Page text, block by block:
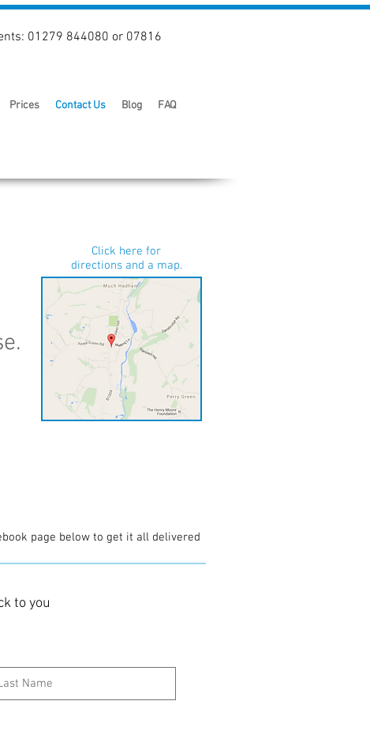
01279 844080 or 07816
Prices Contact Us Blog FAQ
Click here for
directions and a map.
page below to get it all delivered
to you